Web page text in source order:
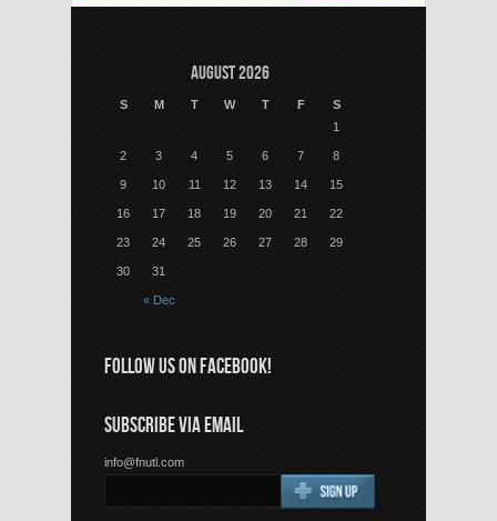
August 2026
S M T W T F S
« Dec
1
2 3 4 5 6 7 8
9 10 11 12 13 14 15
16 17 18 19 20 21 22
23 24 25 26 27 28 29
30 31
FOLLOW US ON FACEBOOK!
SUBSCRIBE VIA EMAIL
info@fnutl.com